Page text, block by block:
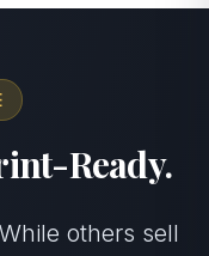
Ready.
others sell